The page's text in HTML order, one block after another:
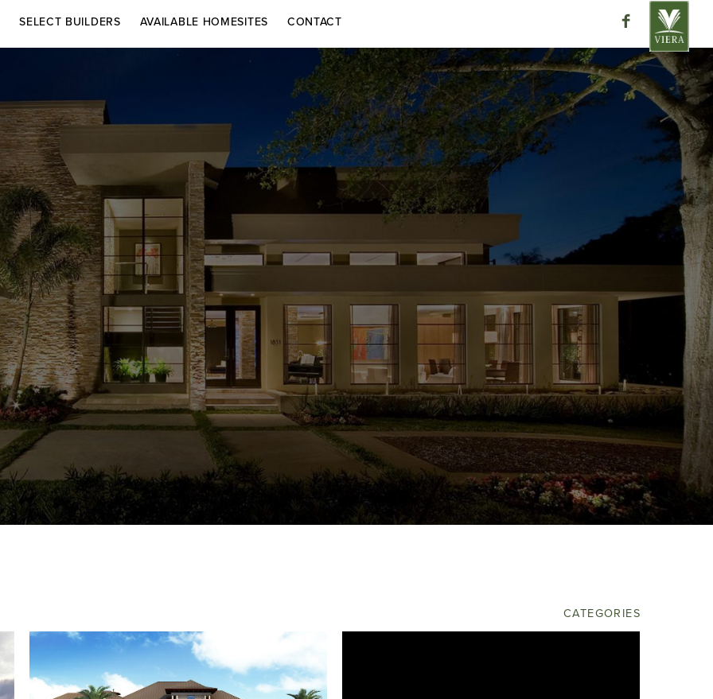
SELECT BUILDERS
BURTON LUXURY
HOMES
ELÁN BUILDERS
AVAILABLE HOMESITES CONTACT
Contact
Adelaide in Viera
Lake Adelaide Place
Rockledge, FL 32955
For more information please contact one of our
select builders directly with any questions or
Inquiries.
AR HOMES
CHRISTOPHER BURTON LUXURY
HOMES
ELAN BUILDERS
Contact
Builders
Community
CATEGORIES